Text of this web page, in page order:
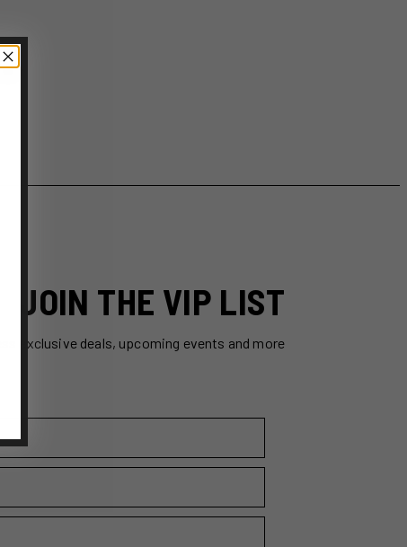
JOIN THE VIP LIST
exclusive deals, upcoming events and more